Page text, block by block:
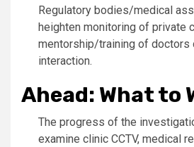
Regulatory bodies/medical
heighten monitoring of private
mentorship/training of doctors
interaction.
Ahead: What to
The progress of the
examine clinic CCTV, medical